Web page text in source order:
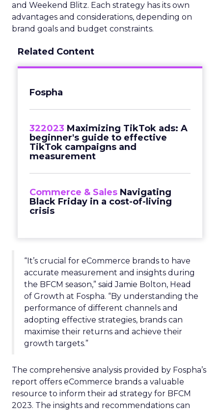
and Weekend Blitz. Each strategy has its own
advantages and considerations, depending on
brand goals and budget constraints.
Related Content
Fospha
322023 Maximizing TikTok ads: A
beginner's guide to effective
TikTok campaigns and
measurement
Commerce & Sales Navigating
Black Friday in a cost-of-living
crisis
“It’s crucial for eCommerce brands to have
accurate measurement and insights during
the BFCM season,” said Jamie Bolton, Head
of Growth at Fospha. “By understanding the
performance of different channels and
adopting effective strategies, brands can
maximise their returns and achieve their
growth targets.”
The comprehensive analysis provided by Fospha’s
report offers eCommerce brands a valuable
resource to inform their ad strategy for BFCM
2023. The insights and recommendations can